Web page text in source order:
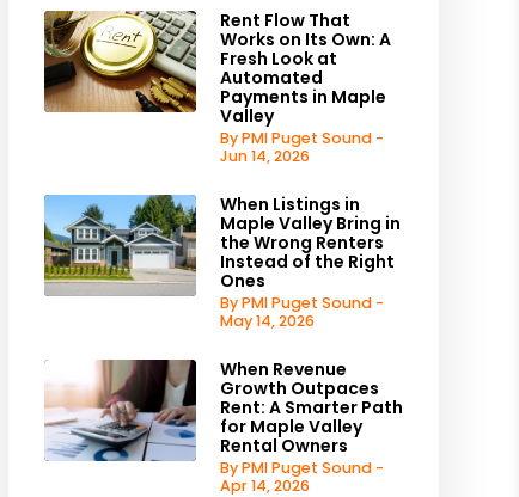
Rent Flow That
Works on Its Own: A
Fresh Look at
Automated
Payments in Maple
Valley
By PMI Puget Sound -
Jun 14, 2026
When Listings in
Maple Valley Bring in
the Wrong Renters
Instead of the Right
Ones
By PMI Puget Sound -
May 14, 2026
When Revenue
Growth Outpaces
Rent: A Smarter Path
for Maple Valley
Rental Owners
By PMI Puget Sound -
Apr 14, 2026